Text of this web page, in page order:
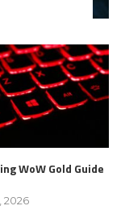
WoW Gold Guide
2026